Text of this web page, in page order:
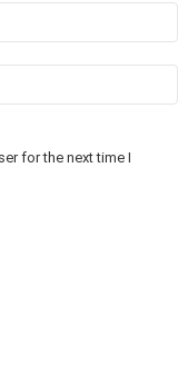
for the next time I